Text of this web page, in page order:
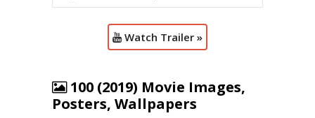
Watch Trailer »
100 (2019) Movie Images,
Posters, Wallpapers